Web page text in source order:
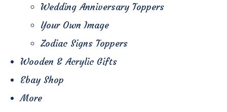
Wedding Anniversary Toppers
Your Own Image
Zodiac Signs Toppers
Wooden & Acrylic Gifts
Ebay Shop
More